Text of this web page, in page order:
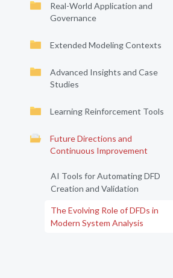
Real-World Application and
Governance
Extended Modeling Contexts
Advanced Insights and Case
Studies
Learning Reinforcement Tools
Future Directions and
Continuous Improvement
AI Tools for Automating DFD
Creation and Validation
The Evolving Role of DFDs in
Modern System Analysis